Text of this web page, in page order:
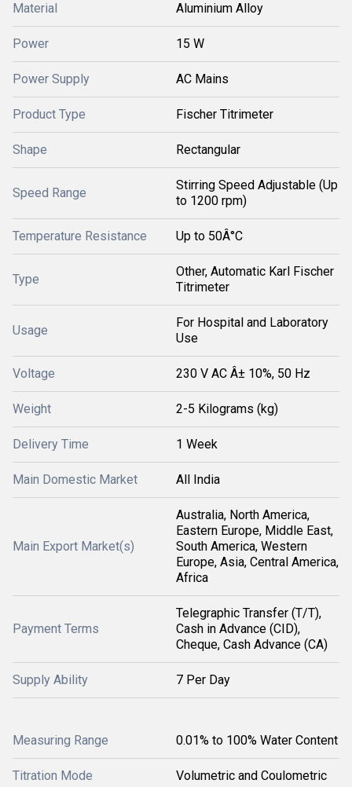
Material Aluminium Alloy
Power 15 W
Power Supply AC Mains
Product Type Fischer Titrimeter
Shape Rectangular
Speed Range
Stirring Speed Adjustable (Up
to 1200 rpm)
Temperature Resistance Up to 50Â°C
Type
Other, Automatic Karl Fischer
Titrimeter
Usage
For Hospital and Laboratory
Use
Voltage 230 V AC Â± 10%, 50 Hz
Weight 2-5 Kilograms (kg)
Delivery Time 1 Week
Main Domestic Market All India
Main Export Market(s)
Australia, North America,
Eastern Europe, Middle East,
South America, Western
Europe, Asia, Central America,
Africa
Payment Terms
Telegraphic Transfer (T/T),
Cash in Advance (CID),
Cheque, Cash Advance (CA)
Supply Ability 7 Per Day
Measuring Range 0.01% to 100% Water Content
Titration Mode Volumetric and Coulometric